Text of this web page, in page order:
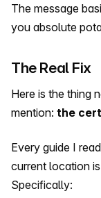
The message
you absolute
The Real Fix
Here is the thing
mention: the
Every guide I
current location
Specifically: